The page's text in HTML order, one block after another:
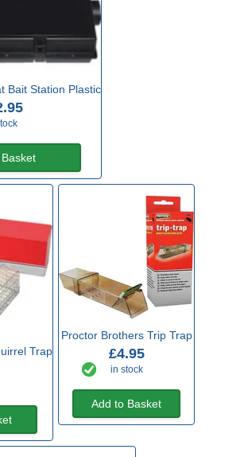
Bait Station Plastic
Trap
Proctor Brothers Trip Trap
£4.95
in stock
Add to Basket